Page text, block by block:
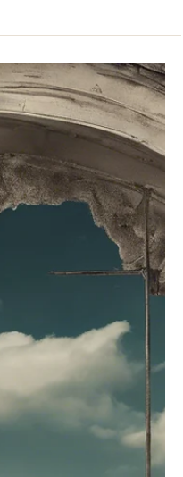
Overcoming Self-
debilitating, there are ways to
more.